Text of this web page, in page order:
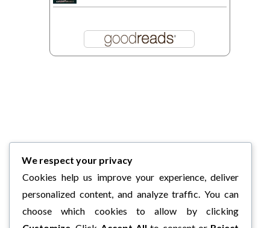
We respect your privacy
Cookies help us improve your experience, deliver
personalized content, and analyze traffic. You can
choose which cookies to allow by clicking